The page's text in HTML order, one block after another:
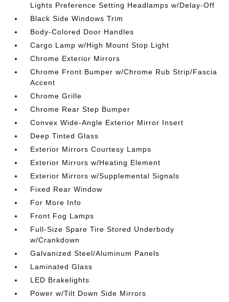
Lights Preference Setting Headlamps w/Delay-Off
Black Side Windows Trim
Body-Colored Door Handles
Cargo Lamp w/High Mount Stop Light
Chrome Exterior Mirrors
Chrome Front Bumper w/Chrome Rub Strip/Fascia
Accent
Chrome Grille
Chrome Rear Step Bumper
Convex Wide-Angle Exterior Mirror Insert
Deep Tinted Glass
Exterior Mirrors Courtesy Lamps
Exterior Mirrors w/Heating Element
Exterior Mirrors w/Supplemental Signals
Fixed Rear Window
For More Info
Front Fog Lamps
Full-Size Spare Tire Stored Underbody
w/Crankdown
Galvanized Steel/Aluminum Panels
Laminated Glass
LED Brakelights
Power w/Tilt Down Side Mirrors